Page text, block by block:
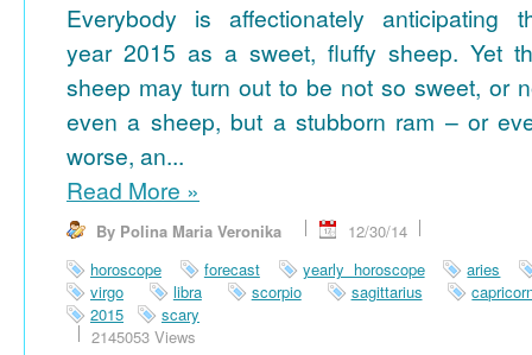
Everybody is affectionately anticipating
year 2015 as a sweet, fluffy sheep. Yet
sheep may turn out to be not so sweet, or
even a sheep, but a stubborn ram – or
worse, an...
Read More »
By Polina Maria Veronika
12/30/14
horoscope
forecast yearly horoscope
aries
virgo
libra scorpio sagittarius
2015
scary
2145053 Views